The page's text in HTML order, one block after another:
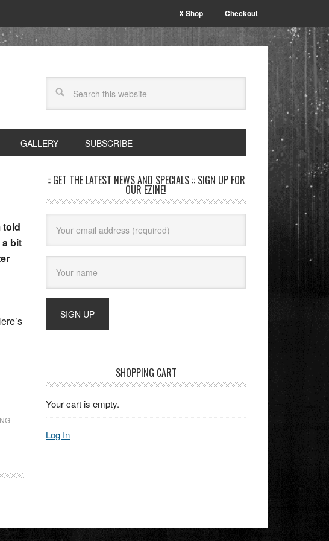
X Shop Checkout
GALLERY SUBSCRIBE
told
bit
:: GET THE LATEST NEWS AND SPECIALS :: SIGN UP FOR
OUR EZINE!
SHOPPING CART
Your cart is empty.
Log In